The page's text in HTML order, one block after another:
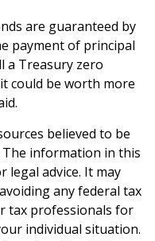
are guaranteed by
payment of principal
a Treasury zero
could be worth more
believed to be
information in this
legal advice. It may
any federal tax
tax professionals for
individual situation.